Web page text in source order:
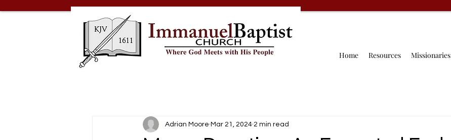
Home Resources Missionaries
Adrian Moore Mar 21, 2024 2 min read